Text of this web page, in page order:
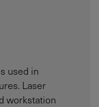
used in
Laser
workstation